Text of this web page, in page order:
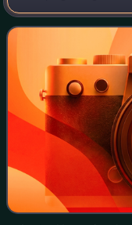
Mediterranean
United Kingdom,